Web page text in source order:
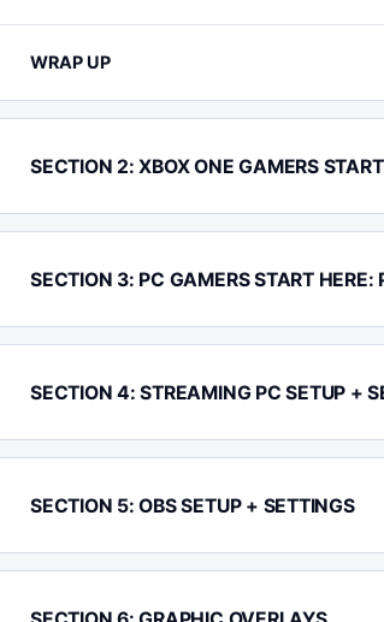
WRAP UP
SECTION 2: XBOX ONE GAMERS
SECTION 3: PC GAMERS START
SECTION 4: STREAMING PC SETUP +
SECTION 5: OBS SETUP + SETTINGS